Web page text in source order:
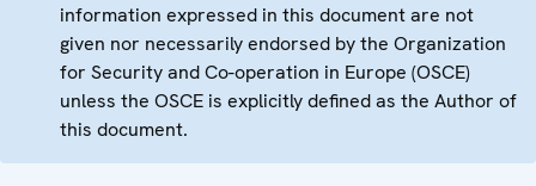
information expressed in this document are not
given nor necessarily endorsed by the Organization
for Security and Co-operation in Europe (OSCE)
unless the OSCE is explicitly defined as the Author of
this document.